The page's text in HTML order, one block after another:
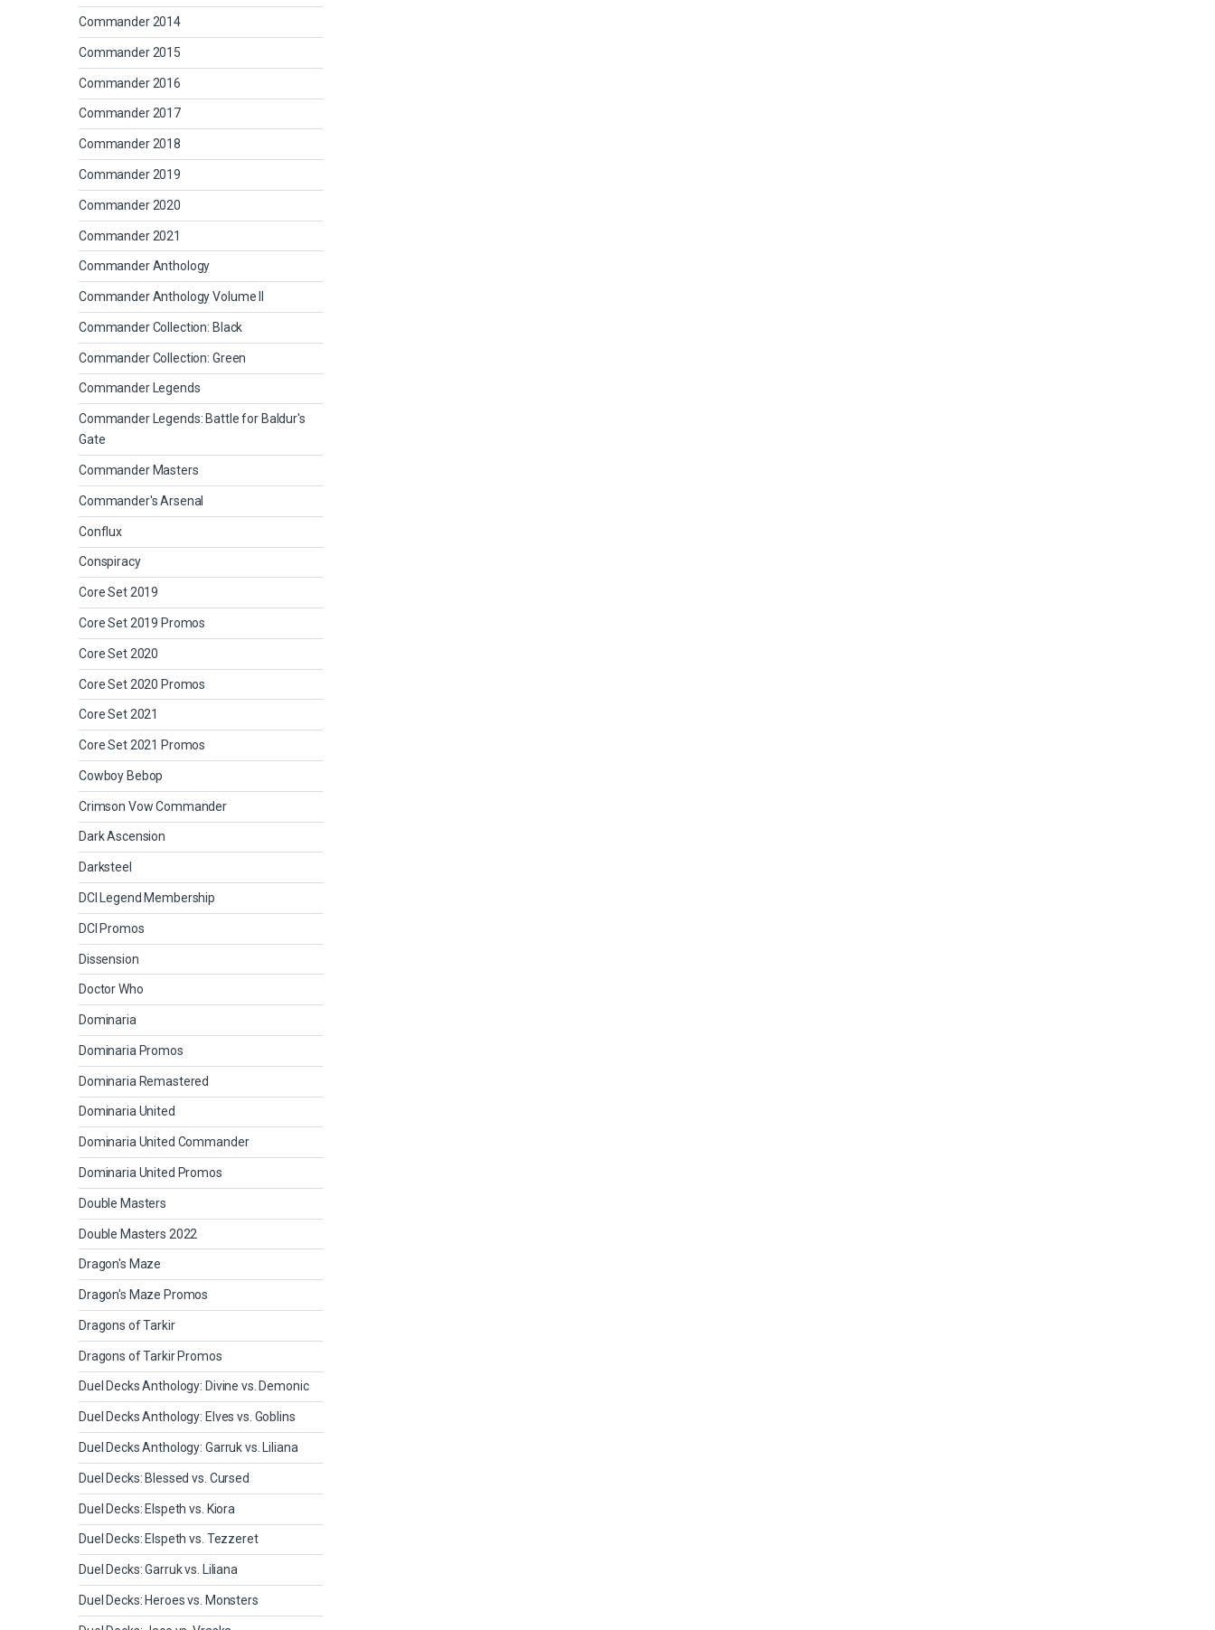
Commander 2014
Commander 2015
Commander 2016
Commander 2017
Commander 2018
Commander 2019
Commander 2020
Commander 2021
Commander Anthology
Commander Anthology Volume II
Commander Collection: Black
Commander Collection: Green
Commander Legends
Commander Legends: Battle for Baldur's
Gate
Commander Masters
Commander's Arsenal
Conflux
Conspiracy
Core Set 2019
Core Set 2019 Promos
Core Set 2020
Core Set 2020 Promos
Core Set 2021
Core Set 2021 Promos
Cowboy Bebop
Crimson Vow Commander
Dark Ascension
Darksteel
DCI Legend Membership
DCI Promos
Dissension
Doctor Who
Dominaria
Dominaria Promos
Dominaria Remastered
Dominaria United
Dominaria United Commander
Dominaria United Promos
Double Masters
Double Masters 2022
Dragon's Maze
Dragon's Maze Promos
Dragons of Tarkir
Dragons of Tarkir Promos
Duel Decks Anthology: Divine vs. Demonic
Duel Decks Anthology: Elves vs. Goblins
Duel Decks Anthology: Garruk vs. Liliana
Duel Decks: Blessed vs. Cursed
Duel Decks: Elspeth vs. Kiora
Duel Decks: Elspeth vs. Tezzeret
Duel Decks: Garruk vs. Liliana
Duel Decks: Heroes vs. Monsters